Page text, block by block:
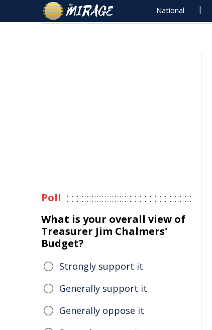
National
Poll
What is your overall view of
Treasurer Jim Chalmers'
Budget?
Strongly support it
Generally support it
Generally oppose it